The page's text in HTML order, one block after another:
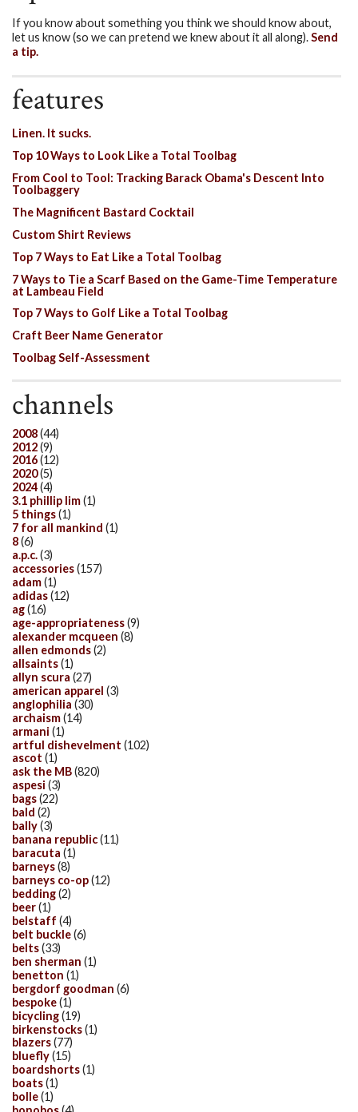
If you know about something you think we should know about,
let us know (so we can pretend we knew about it all along).Send
a tip.
features
Linen. It sucks.
Top 10 Ways to Look Like a Total Toolbag
From Cool to Tool: Tracking Barack Obama's Descent Into
Toolbaggery
The Magnificent Bastard Cocktail
Custom Shirt Reviews
Top 7 Ways to Eat Like a Total Toolbag
7 Ways to Tie a Scarf Based on the Game-Time Temperature
at Lambeau Field
Top 7 Ways to Golf Like a Total Toolbag
Craft Beer Name Generator
Toolbag Self-Assessment
channels
2008(44)
2012(9)
2016(12)
2020(5)
2024(4)
3.1 phillip lim(1)
5 things(1)
7 for all mankind (1)
8(6)
a.p.c.(3)
accessories(157)
adam(1)
adidas(12)
ag(16)
age-appropriateness(9)
alexander mcqueen (8)
allen edmonds(2)
allsaints(1)
allyn scura (27)
american apparel (3)
anglophilia (30)
archaism(14)
armani (1)
artful dishevelment (102)
ascot (1)
ask the MB(820)
aspesi (3)
bags(22)
bald (2)
bally(3)
banana republic(11)
baracuta (1)
barneys(8)
barneys co-op(12)
bedding(2)
beer(1)
belstaff (4)
belt buckle(6)
belts(33)
ben sherman (1)
benetton (1)
bergdorf goodman (6)
bespoke(1)
bicycling(19)
birkenstocks(1)
blazers(77)
bluefly(15)
boardshorts(1)
boats(1)
bolle(1)